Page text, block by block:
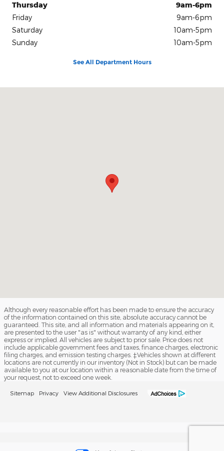
Thursday
9am-6pm
Friday
9am-6pm
Saturday
10am-5pm
Sunday
10am-5pm
See All Department Hours
Although every reasonable effort has been made to ensure the accuracy
of the information contained on this site, absolute accuracy cannot be
guaranteed. This site, and all information and materials appearing on it,
are presented to the user "as is" without warranty of any kind, either
express or implied. All vehicles are subject to prior sale. Price does not
include applicable government fees and taxes, finance charges, electronic
filing charges, and emission testing charges. ‡Vehicles shown at different
locations are not currently in our inventory (Not in Stock) but can be made
available to you at our location within a reasonable date from the time of
your request, not to exceed one week.
Sitemap Privacy View Additional Disclosures